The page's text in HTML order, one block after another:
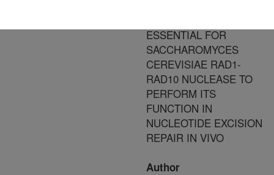
ESSENTIAL FOR
SACCHAROMYCES
CEREVISIAE RAD1-
RAD10 NUCLEASE TO
PERFORM ITS
FUNCTION IN
NUCLEOTIDE EXCISION
REPAIR IN VIVO
Author